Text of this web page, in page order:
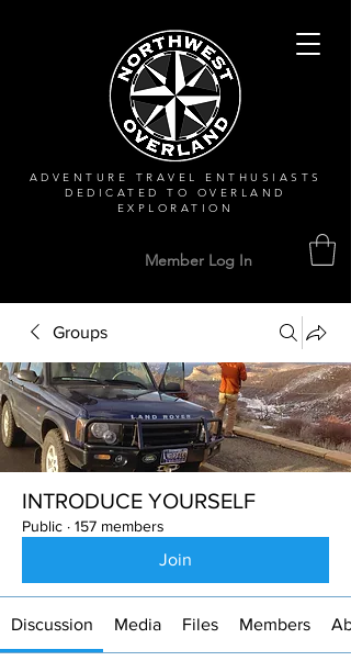
ADVENTURE TRAVEL ENTHUSIASTS
DEDICATEDTO OVERLAND
EXPLORATION
Member Log In
Groups
INTRODUCE YOURSELF
Public · 157 members
Join
Discussion Media Files Members